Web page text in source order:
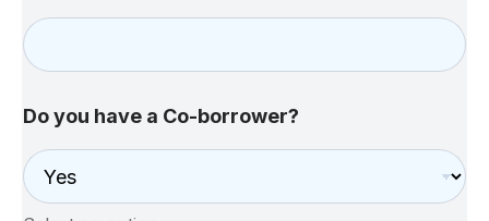
Do you have a Co-borrower?